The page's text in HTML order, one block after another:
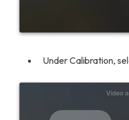
Under Calibration,